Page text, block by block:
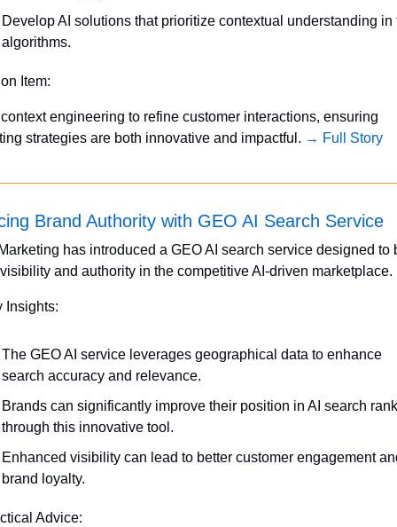
Develop AI solutions that prioritize contextual understanding in
algorithms.
Item:
engineering to refine customer interactions, ensuring
strategies are both innovative and impactful. → Full Story
Brand Authority with GEO AI Search Service
has introduced a GEO AI search service designed to
and authority in the competitive AI-driven marketplace.
Insights:
The GEO AI service leverages geographical data to enhance
search accuracy and relevance.
Brands can significantly improve their position in AI search
through this innovative tool.
Enhanced visibility can lead to better customer engagement
brand loyalty.
Advice: